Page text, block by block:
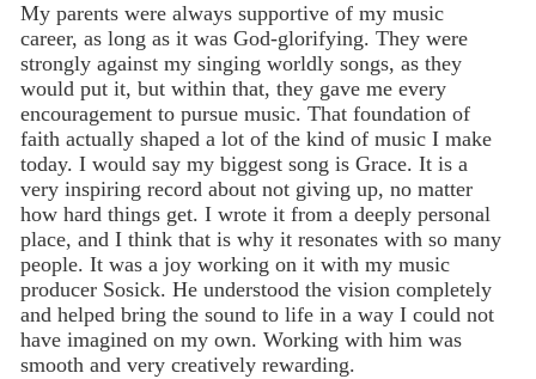
My parents were always supportive of my music
career, as long as it was God-glorifying. They were
strongly against my singing worldly songs, as they
would put it, but within that, they gave me every
encouragement to pursue music. That foundation of
faith actually shaped a lot of the kind of music I make
today. I would say my biggest song is Grace. It is a
very inspiring record about not giving up, no matter
how hard things get. I wrote it from a deeply personal
place, and I think that is why it resonates with so many
people. It was a joy working on it with my music
producer Sosick. He understood the vision completely
and helped bring the sound to life in a way I could not
have imagined on my own. Working with him was
smooth and very creatively rewarding.